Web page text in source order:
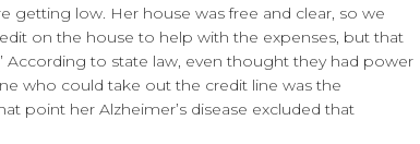
getting low. Her house was free and clear, so we
on the house to help with the expenses, but that
According to state law, even thought they had power
who could take out the credit line was the
point her Alzheimer’s disease excluded that